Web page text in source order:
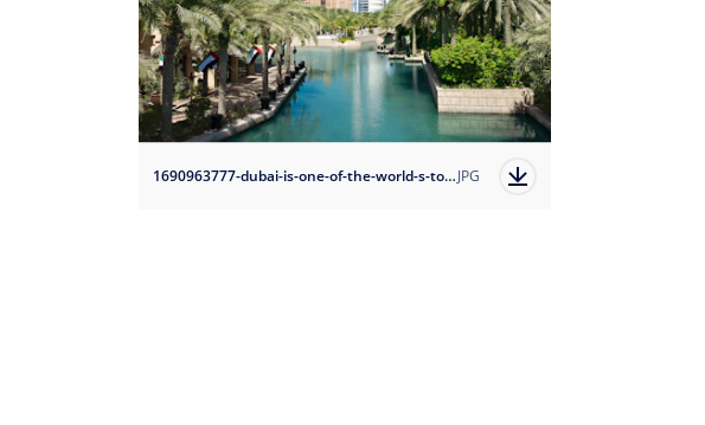
1690963777-dubai-is-one-of-the-world-s-top-travel-destinations?auto=formatJPG